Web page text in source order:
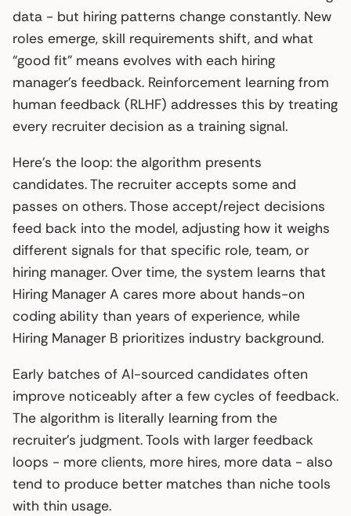
data - but hiring patterns change constantly. New
roles emerge, skill requirements shift, and what
“good fit” means evolves with each hiring
manager’s feedback. Reinforcement learning from
human feedback (RLHF) addresses this by treating
every recruiter decision as a training signal.
Here’s the loop: the algorithm presents
candidates. The recruiter accepts some and
passes on others. Those accept/reject decisions
feed back into the model, adjusting how it weighs
different signals for that specific role, team, or
hiring manager. Over time, the system learns that
Hiring Manager A cares more about hands-on
coding ability than years of experience, while
Hiring Manager B prioritizes industry background.
Early batches of AI-sourced candidates often
improve noticeably after a few cycles of feedback.
The algorithm is literally learning from the
recruiter’s judgment. Tools with larger feedback
loops - more clients, more hires, more data - also
tend to produce better matches than niche tools
with thin usage.